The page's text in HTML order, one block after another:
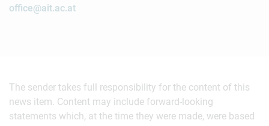
office@ait.ac.at
The sender takes full responsibility for the content of this
news item. Content may include forward-looking
statements which, at the time they were made, were based